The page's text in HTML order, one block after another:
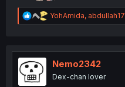
R
e
t
n
YohAmida, abdullah17
Nemo2342
Dex-chan lover